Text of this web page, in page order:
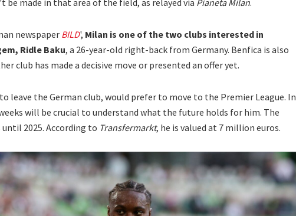
made in that area of the field, as relayed via Pianeta Milan.
newspaper BILD', Milan is one of the two clubs interested in
Ridle Baku, a 26-year-old right-back from Germany. Benfica is also
club has made a decisive move or presented an offer yet.
leave the German club, would prefer to move to the Premier League. In
will be crucial to understand what the future holds for him. The
2025. According to Transfermarkt, he is valued at 7 million euros.